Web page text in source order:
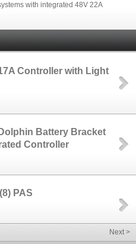
with integrated 48V 22A
Controller with Light
Battery Bracket
Controller
PAS
Next >